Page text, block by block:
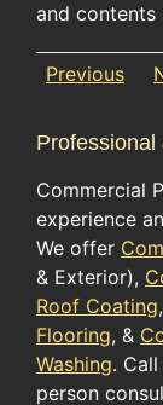
and contents
Previous
Professional
Commercial
experience
We offer
& Exterior),
Roof Coating,
Flooring, &
Washing.
person